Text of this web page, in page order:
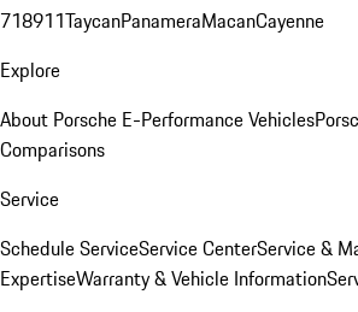
718911TaycanPanameraMacanCayenne
Explore
About Porsche E-Performance Vehicles
Comparisons
Service
Schedule ServiceService CenterService &
ExpertiseWarranty & Vehicle Information